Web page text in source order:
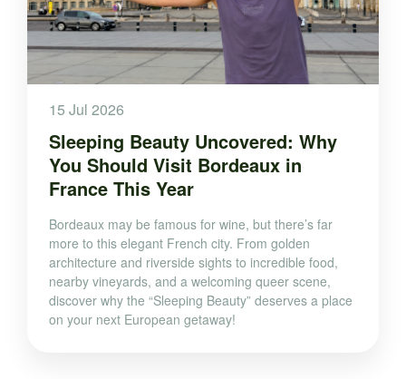
15 Jul 2026
Sleeping Beauty Uncovered: Why
You Should Visit Bordeaux in
France This Year
Bordeaux may be famous for wine, but there’s far
more to this elegant French city. From golden
architecture and riverside sights to incredible food,
nearby vineyards, and a welcoming queer scene,
discover why the “Sleeping Beauty” deserves a place
on your next European getaway!